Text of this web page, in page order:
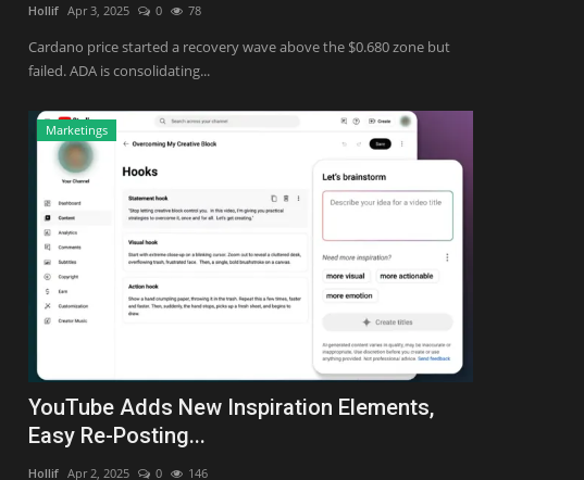
Hollif Apr 3, 2025 0 78
Cardano price started a recovery wave above the $0.680 zone but
failed. ADA is consolidating...
Marketings
YouTube Adds New Inspiration Elements,
Easy Re-Posting...
Hollif Apr 2, 2025 0 146